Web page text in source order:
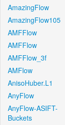
AmazingFlow
AmazingFlow105
AMFFlow
AMFFlow
AMFFlow_3f
AMFlow
AnisoHuber.L1
AnyFlow
AnyFlow-ASIFT-
Buckets